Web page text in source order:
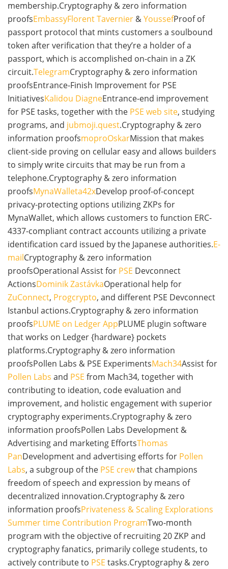
membership.Cryptography & zero information
proofsEmbassyFlorent Tavernier &YoussefProof of
passport protocol that mints customers a soulbound
token after verification that they’re a holder of a
passport, which is accomplished on-chain in a ZK
circuit.TelegramCryptography & zero information
proofsEntrance-Finish Improvement for PSE
InitiativesKalidou DiagneEntrance-end improvement
for PSE tasks, together with the PSE web site, studying
programs, and jubmoji.quest.Cryptography & zero
information proofsmoproOskarMission that makes
client-side proving on cellular easy and allows builders
to simply write circuits that may be run from a
telephone.Cryptography & zero information
proofsMynaWalleta42xDevelop proof-of-concept
privacy-protecting options utilizing ZKPs for
MynaWallet, which allows customers to function ERC-
4337-compliant contract accounts utilizing a private
identification card issued by the Japanese authorities.E-
mailCryptography & zero information
proofsOperational Assist for PSE Devconnect
ActionsDominik ZastávkaOperational help for
ZuConnect, Progcrypto, and different PSE Devconnect
Istanbul actions.Cryptography & zero information
proofsPLUME on Ledger AppPLUME plugin software
that works on Ledger {hardware} pockets
platforms.Cryptography & zero information
proofsPollen Labs & PSE ExperimentsMach34Assist for
Pollen Labs and PSE from Mach34, together with
contributing to ideation, code evaluation and
improvement, and holistic engagement with superior
cryptography experiments.Cryptography & zero
information proofsPollen Labs Development &
Advertising and marketing EffortsThomas
PanDevelopment and advertising efforts for Pollen
Labs, a subgroup of the PSE crewthat champions
freedom of speech and expression by means of
decentralized innovation.Cryptography & zero
information proofsPrivateness & Scaling Explorations
Summer time Contribution ProgramTwo-month
program with the objective of recruiting 20 ZKP and
cryptography fanatics, primarily college students, to
actively contribute to PSE tasks.Cryptography & zero